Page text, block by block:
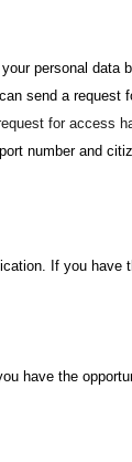
personal data
send a request
for access
number and
If you have
have the